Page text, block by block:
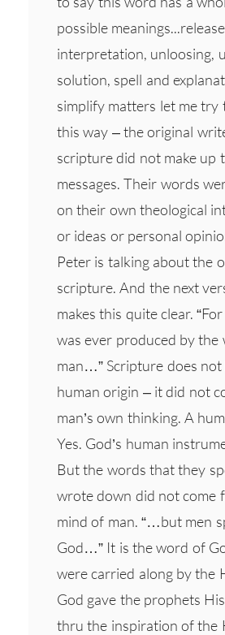
possible
interpretation, unloosing,
solution, spell and
simplify matters let me try
this way – the original
scripture did not make up
messages. Their words
on their own theological
or ideas or personal
Peter is talking about the
scripture. And the next
makes this quite clear.
was ever produced by the
man…” Scripture does not
human origin – it did not
man’s own thinking. A
Yes. God’s human
But the words that they
wrote down did not come
mind of man. “…but men
God…” It is the word of
were carried along by the
God gave the prophets
thru the inspiration of the